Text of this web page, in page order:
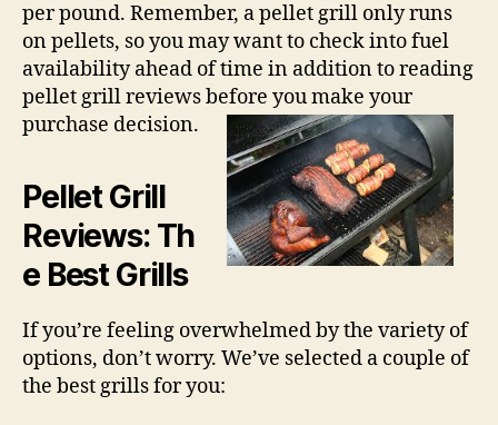
per pound. Remember, a pellet grill only runs
on pellets, so you may want to check into fuel
availability ahead of time in addition to reading
pellet grill reviews before you make your
purchase decision.
Pellet Grill
Reviews: Th
e Best Grills
If you’re feeling overwhelmed by the variety of
options, don’t worry. We’ve selected a couple of
the best grills for you: